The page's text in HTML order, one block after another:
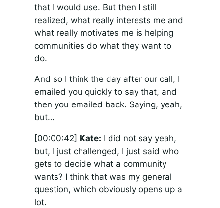
that I would use. But then I still
realized, what really interests me and
what really motivates me is helping
communities do what they want to
do.
And so I think the day after our call, I
emailed you quickly to say that, and
then you emailed back. Saying, yeah,
but…
[00:00:42] Kate: I did not say yeah,
but, I just challenged, I just said who
gets to decide what a community
wants? I think that was my general
question, which obviously opens up a
lot.